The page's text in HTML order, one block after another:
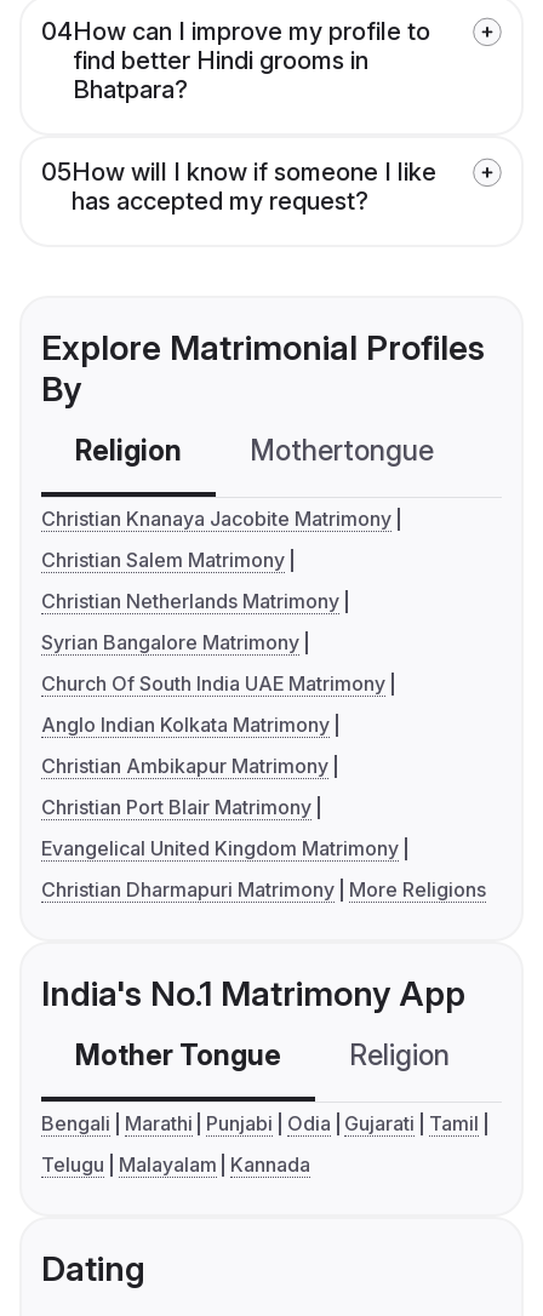
04How can I improve my profile to
find better Hindi grooms in
Bhatpara?
05How will I know if someone I like
has accepted my request?
Explore Matrimonial Profiles
By
Religion Mothertongue
Christian Knanaya Jacobite Matrimony
Christian Salem Matrimony
Christian Netherlands Matrimony
Syrian Bangalore Matrimony
Church Of South India UAE Matrimony
Anglo Indian Kolkata Matrimony
Christian Ambikapur Matrimony
Christian Port Blair Matrimony
Evangelical United Kingdom Matrimony
Christian Dharmapuri Matrimony
More Religions
India's No.1 Matrimony App
Mother Tongue Religion
Bengali Marathi Punjabi Odia Gujarati
Tamil
Telugu
Malayalam Kannada
Dating